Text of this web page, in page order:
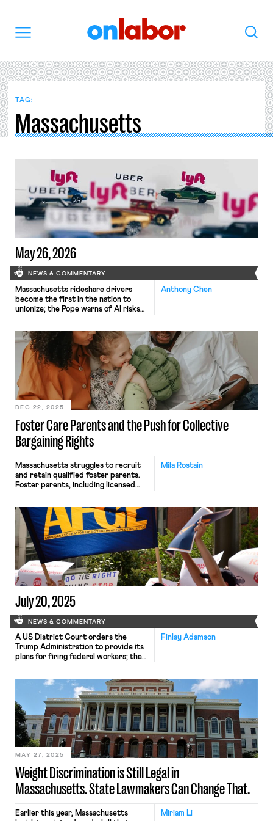
Search
TAG:
Massachusetts
May 26, 2026
NEWS & COMMENTARY
Anthony Chen
Massachusetts rideshare drivers
become the first in the nation to
unionize; the Pope warns of AI risks
Foster Care Parents and the Push for Collective
Bargaining Rights
DEC 22, 2025
Mila Rostain
Massachusetts struggles to recruit
and retain qualified foster parents.
Foster parents, including licensed
custody of the state. By
some reports, Massachusetts has
lower rates of kinship foster care
than other states. Foster parents
receive stipends, ranging from
$34.12 to $40.39 per day, which are
often well below the […]
July 20, 2025
NEWS & COMMENTARY
Finlay Adamson
A US District Court orders the
Trump Administration to provide its
plans for firing federal workers; the
collection workers at Republic
Services strike throughout the
nation.
Weight Discrimination is Still Legal in
Massachusetts. State Lawmakers Can Change That.
MAY 27, 2025
Miriam Li
Earlier this year, Massachusetts